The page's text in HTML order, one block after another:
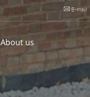
E-mail
About us